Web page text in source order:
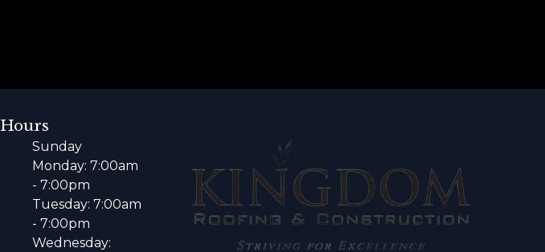
Hours
Sunday
Monday: 7:00am
- 7:00pm
Tuesday: 7:00am
- 7:00pm
Wednesday: